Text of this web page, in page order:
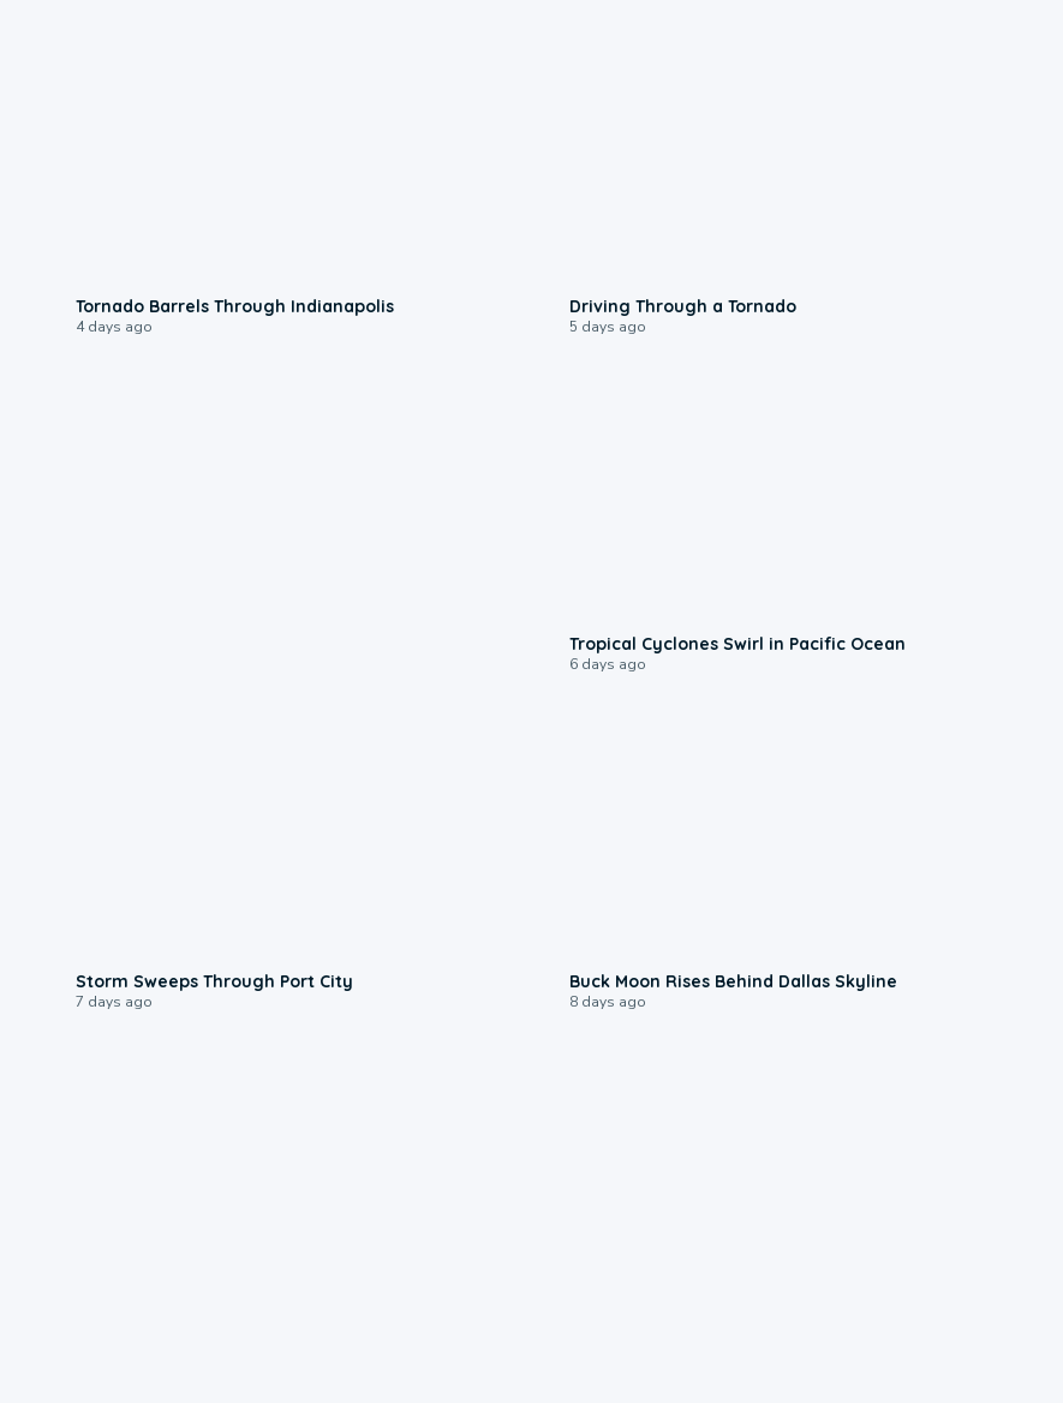
Tornado Barrels Through Indianapolis
4 days ago
Driving Through a Tornado
5 days ago
Tropical Cyclones Swirl in Pacific Ocean
6 days ago
Storm Sweeps Through Port City
7 days ago
Buck Moon Rises Behind Dallas Skyline
8 days ago